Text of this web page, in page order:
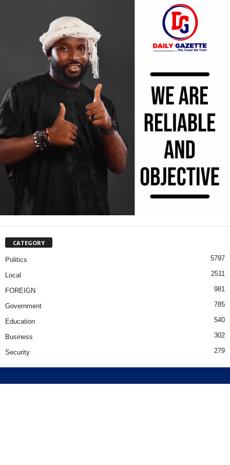
CATEGORY
Politics 5797
Local 2511
FOREIGN 981
Government 785
Education 540
Business 302
Security 279